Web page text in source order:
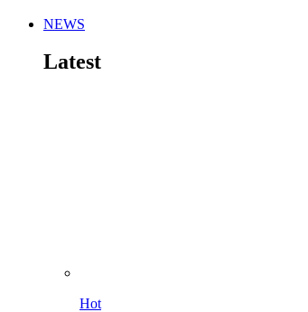
NEWS
Latest
Hot